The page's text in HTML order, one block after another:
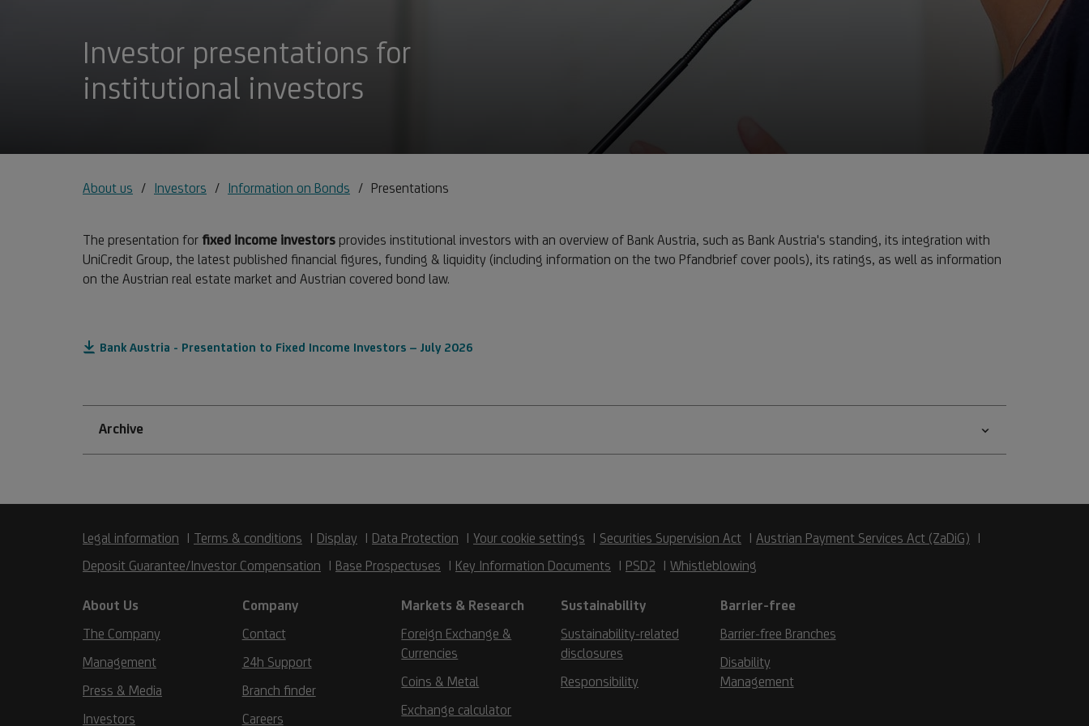
Investor presentations for
institutional investors
About us Investors Information on Bonds Presentations
The presentation for fixed income investors provides institutional investors with an overview of Bank Austria, such as Bank Austria's standing, its integration with
UniCredit Group, the latest published financial figures, funding & liquidity (including information on the two Pfandbrief cover pools), its ratings, as well as information
on the Austrian real estate market and Austrian covered bond law.
Bank Austria - Presentation to Fixed Income Investors – July 2026
Archive
Legal information Terms & conditions Display Data Protection Your cookie settings Securities Supervision Act
Austrian Payment Services Act (ZaDiG)
Deposit Guarantee/Investor Compensation
Base Prospectuses Key Information Documents PSD2 Whistleblowing
About Us
The Company
Management
Press & Media
Investors
Company
Contact
24h Support
Branch finder
Careers
Markets & Research
Foreign Exchange &
Currencies
Coins & Metal
Exchange calculator
Sustainability
Sustainability-related
disclosures
Responsibility
Barrier-free
Barrier-free Branches
Disability
Management